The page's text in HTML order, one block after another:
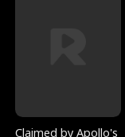
Claimed by Apollo's